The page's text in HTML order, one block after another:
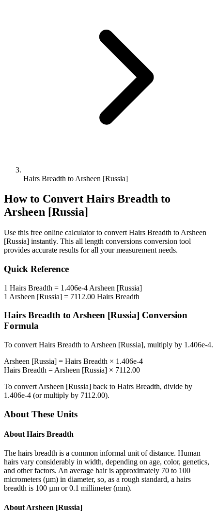
Hairs Breadth to Arsheen [Russia]
How to Convert Hairs Breadth to
Arsheen [Russia]
Use this free online calculator to convert Hairs Breadth to Arsheen
[Russia] instantly. This all length conversions conversion tool
provides accurate results for all your measurement needs.
Quick Reference
1 Hairs Breadth = 1.406e-4 Arsheen [Russia]
1 Arsheen [Russia] = 7112.00 Hairs Breadth
Hairs Breadth to Arsheen [Russia] Conversion
Formula
To convert Hairs Breadth to Arsheen [Russia], multiply by 1.406e-4.
Arsheen [Russia] = Hairs Breadth × 1.406e-4
Hairs Breadth = Arsheen [Russia] × 7112.00
To convert Arsheen [Russia] back to Hairs Breadth, divide by
1.406e-4 (or multiply by 7112.00).
About These Units
About Hairs Breadth
The hairs breadth is a common informal unit of distance. Human
hairs vary considerably in width, depending on age, color, genetics,
and other factors. An average hair is approximately 70 to 100
micrometers (µm) in diameter, so, as a rough standard, a hairs
breadth is 100 µm or 0.1 millimeter (mm).
About Arsheen [Russia]